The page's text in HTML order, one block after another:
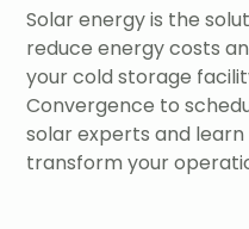
Solar energy is the
reduce energy costs
your cold storage
Convergence to
solar experts and
transform your